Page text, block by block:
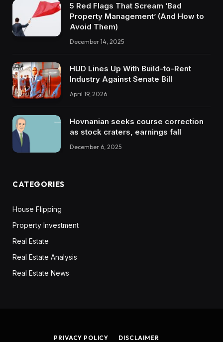
5 Red Flags That Scream ‘Bad
Property Management’ (And How to
Avoid Them)
December 14, 2025
HUD Lines Up With Build-to-Rent
Industry Against Senate Bill
April 19, 2026
Hovnanian seeks course correction
as stock craters, earnings fall
December 6, 2025
CATEGORIES
House Flipping
Property Investment
Real Estate
Real Estate Analysis
Real Estate News
PRIVACY POLICY DISCLAIMER